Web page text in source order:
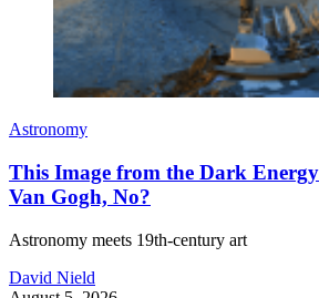
Astronomy
This Image from the Dark
Van Gogh, No?
Astronomy meets 19th-century art
David Nield